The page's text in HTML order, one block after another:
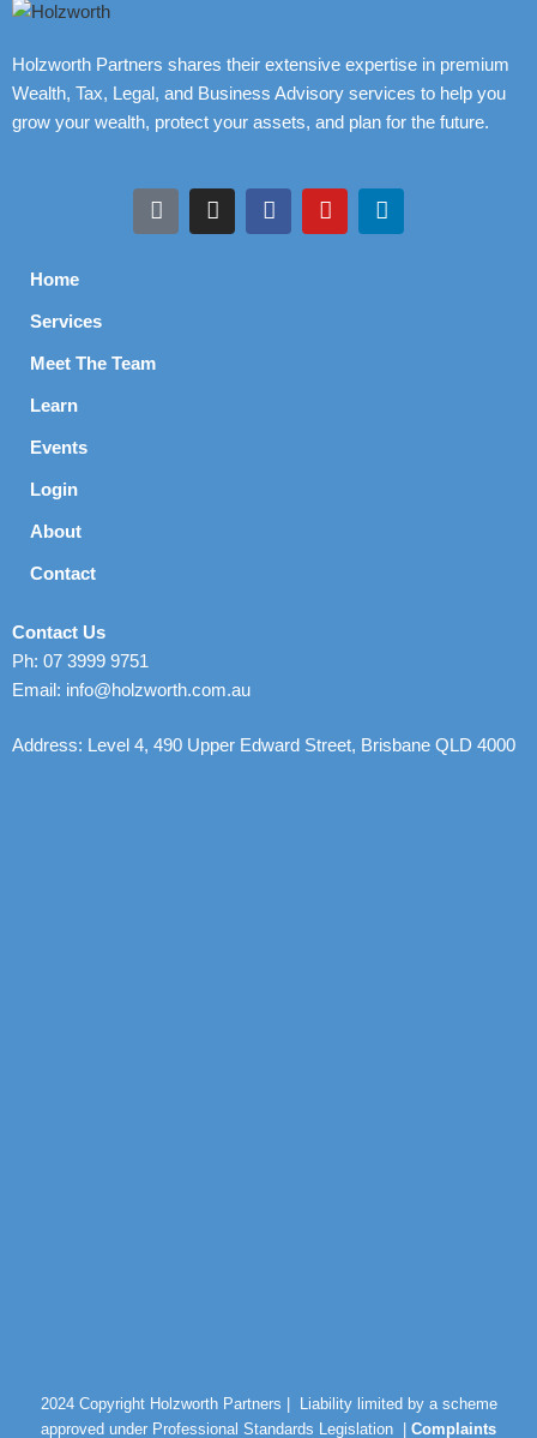
Holzworth Partners shares their extensive expertise in premium
Wealth, Tax, Legal, and Business Advisory services to help you
grow your wealth, protect your assets, and plan for the future.
Home
Services
Meet The Team
Learn
Events
Login
About
Contact
Contact Us
Ph: 07 3999 9751
Email: info@holzworth.com.au
Address: Level 4, 490 Upper Edward Street, Brisbane QLD 4000
2024 Copyright Holzworth Partners |
Liability limited by a scheme
approved under Professional Standards Legislation | Complaints